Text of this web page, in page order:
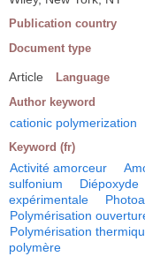
Publication country
Document type
Article Language
Author keyword
cationic polymerization
Keyword (fr)
Activité amorceur
sulfonium
Diépoxyde
expérimentale
Polymérisation
Polymérisation
polymère